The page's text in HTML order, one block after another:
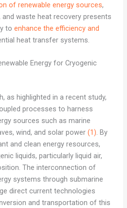
of renewable energy sources,
waste heat recovery presents
to enhance the efficiency and
heat transfer systems.
Energy for Cryogenic
as highlighted in a recent study,
processes to harness
sources such as marine
wind, and solar power (1). By
and clean energy resources,
liquids, particularly liquid air,
The interconnection of
systems through submarine
direct current technologies
and transportation of this